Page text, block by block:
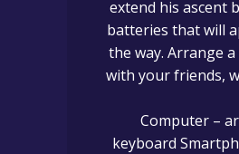
extend his ascent
batteries that will
the way. Arrange
with your friends,
Computer –
keyboard